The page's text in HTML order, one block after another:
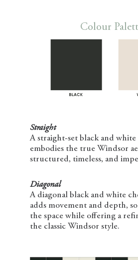
Colour
Straight
A straight-set black and
embodies the true Windsor
structured, timeless, and
Diagonal
A diagonal black and white
adds movement and depth,
the space while offering a
the classic Windsor style.